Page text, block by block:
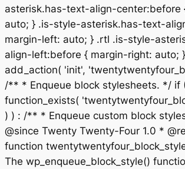
asterisk.has-text-align-center:before
auto; } .is-style-asterisk.has-text-
margin-left: auto; } .rtl .is-style-
align-left:before { margin-right: auto;
add_action( 'init',
/** * Enqueue block stylesheets. */ if
function_exists(
) ) : /** * Enqueue custom block
@since Twenty Twenty-Four 1.0 *
function
The wp_enqueue_block_style()